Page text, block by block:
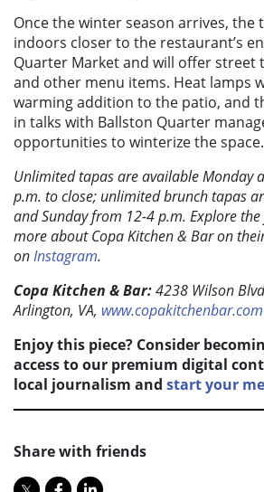
Once the winter season arrives, the
indoors closer to the restaurant’s
Quarter Market and will offer street
and other menu items. Heat lamps
warming addition to the patio, and
in talks with Ballston Quarter
opportunities to winterize the space.
Unlimited tapas are available Monday
p.m. to close; unlimited brunch tapas
and Sunday from 12-4 p.m. Explore
more about Copa Kitchen & Bar on
onInstagram.
Copa Kitchen & Bar:4238 Wilson
Arlington, VA, www.copakitchenbar.com
Enjoy this piece? Consider
access to our premium digital
local journalism and start your
Share with friends